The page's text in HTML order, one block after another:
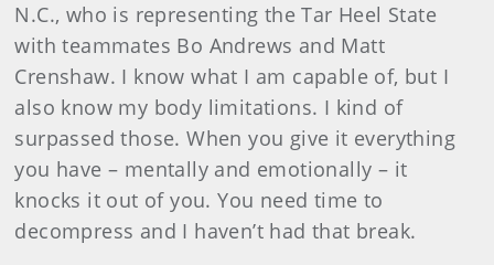
N.C., who is representing the Tar Heel State
with teammates Bo Andrews and Matt
Crenshaw. I know what I am capable of, but I
also know my body limitations. I kind of
surpassed those. When you give it everything
you have – mentally and emotionally – it
knocks it out of you. You need time to
decompress and I haven’t had that break.